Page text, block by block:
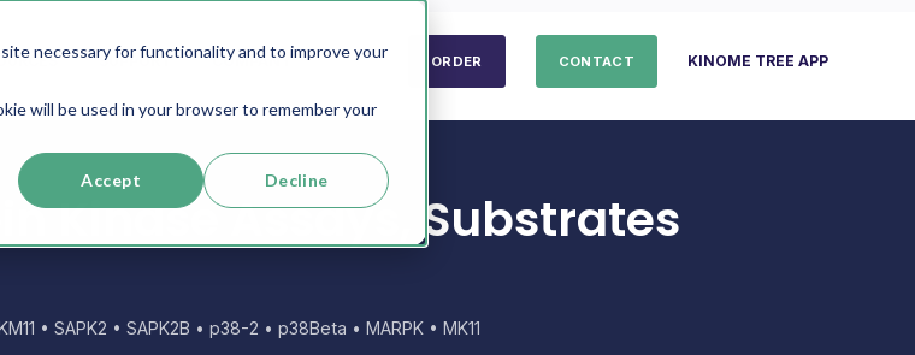
necessary for functionality and to improve your
will be used in your browser to remember your
Accept Decline
SUPPORT COMPANY ORDER CONTACT KINOME TREE APP
Kinase Assays, Substrates
• SAPK2 • SAPK2B • p38-2 • p38Beta • MARPK • MK11